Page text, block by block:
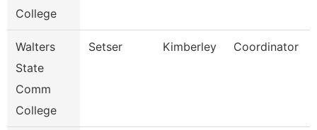
College
Walters
State
Comm
College
Setser Kimberley Coordinator